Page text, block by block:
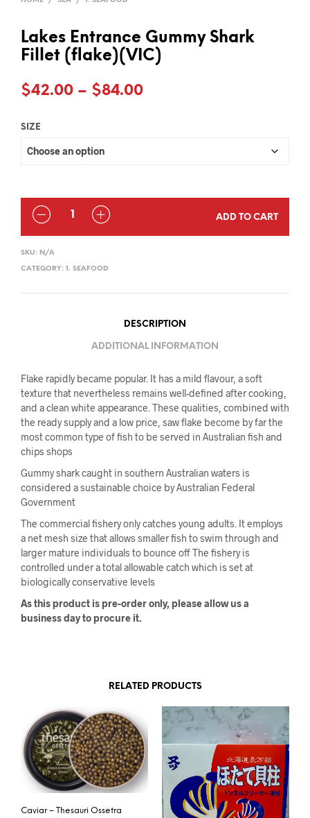
Lakes Entrance Gummy Shark
Fillet (flake)(VIC)
$42.00 – $84.00Price
SIZE
QUANTITY
ADD TO CART
SKU: N/A
CATEGORY: 1. SEAFOOD
DESCRIPTION
ADDITIONAL INFORMATION
Flake rapidly became popular. It has a mild flavour, a soft
texture that nevertheless remains well-defined after cooking,
and a clean white appearance. These qualities, combined with
the ready supply and a low price, saw flake become by far the
most common type of fish to be served in Australian fish and
chips shops
Gummy shark caught in southern Australian waters is
considered a sustainable choice by Australian Federal
Government
The commercial fishery only catches young adults. It employs
a net mesh size that allows smaller fish to swim through and
larger mature individuals to bounce off The fishery is
controlled under a total allowable catch which is set at
biologically conservative levels
As this product is pre-order only, please allow us a
business day to procure it.
RELATED PRODUCTS
Caviar – Thesauri Ossetra